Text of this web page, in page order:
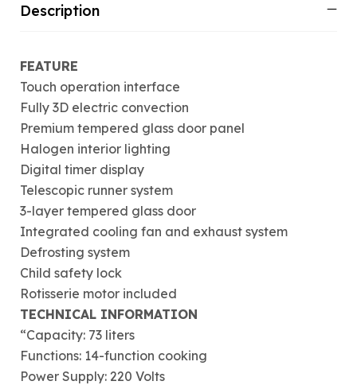
Description
FEATURE
Touch operation interface
Fully 3D electric convection
Premium tempered glass door panel
Halogen interior lighting
Digital timer display
Telescopic runner system
3-layer tempered glass door
Integrated cooling fan and exhaust system
Defrosting system
Child safety lock
Rotisserie motor included
TECHNICAL INFORMATION
“Capacity: 73 liters
Functions: 14-function cooking
Power Supply: 220 Volts